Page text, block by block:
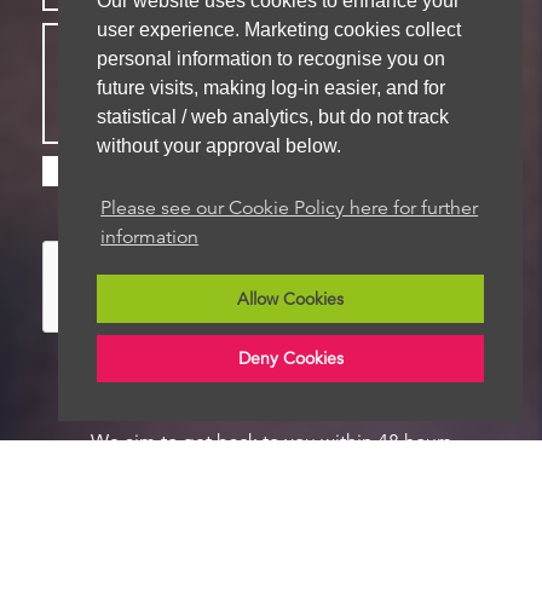
user experience. Marketing cookies collect
personal information to recognise you on
future visits, making log-in easier, and for
statistical / web analytics, but do not track
without your approval below.
Please see our Cookie Policy here for further
information
Allow Cookies
Deny Cookies
store your details for future contact
We aim to get back to you within 48 hours